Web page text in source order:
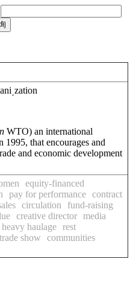
WTO) an international
1995, that encourages and
and economic development
equity-financed
pay for performance contract
circulation
fund-raising
creative director media
heavy haulage rest
trade show
communities